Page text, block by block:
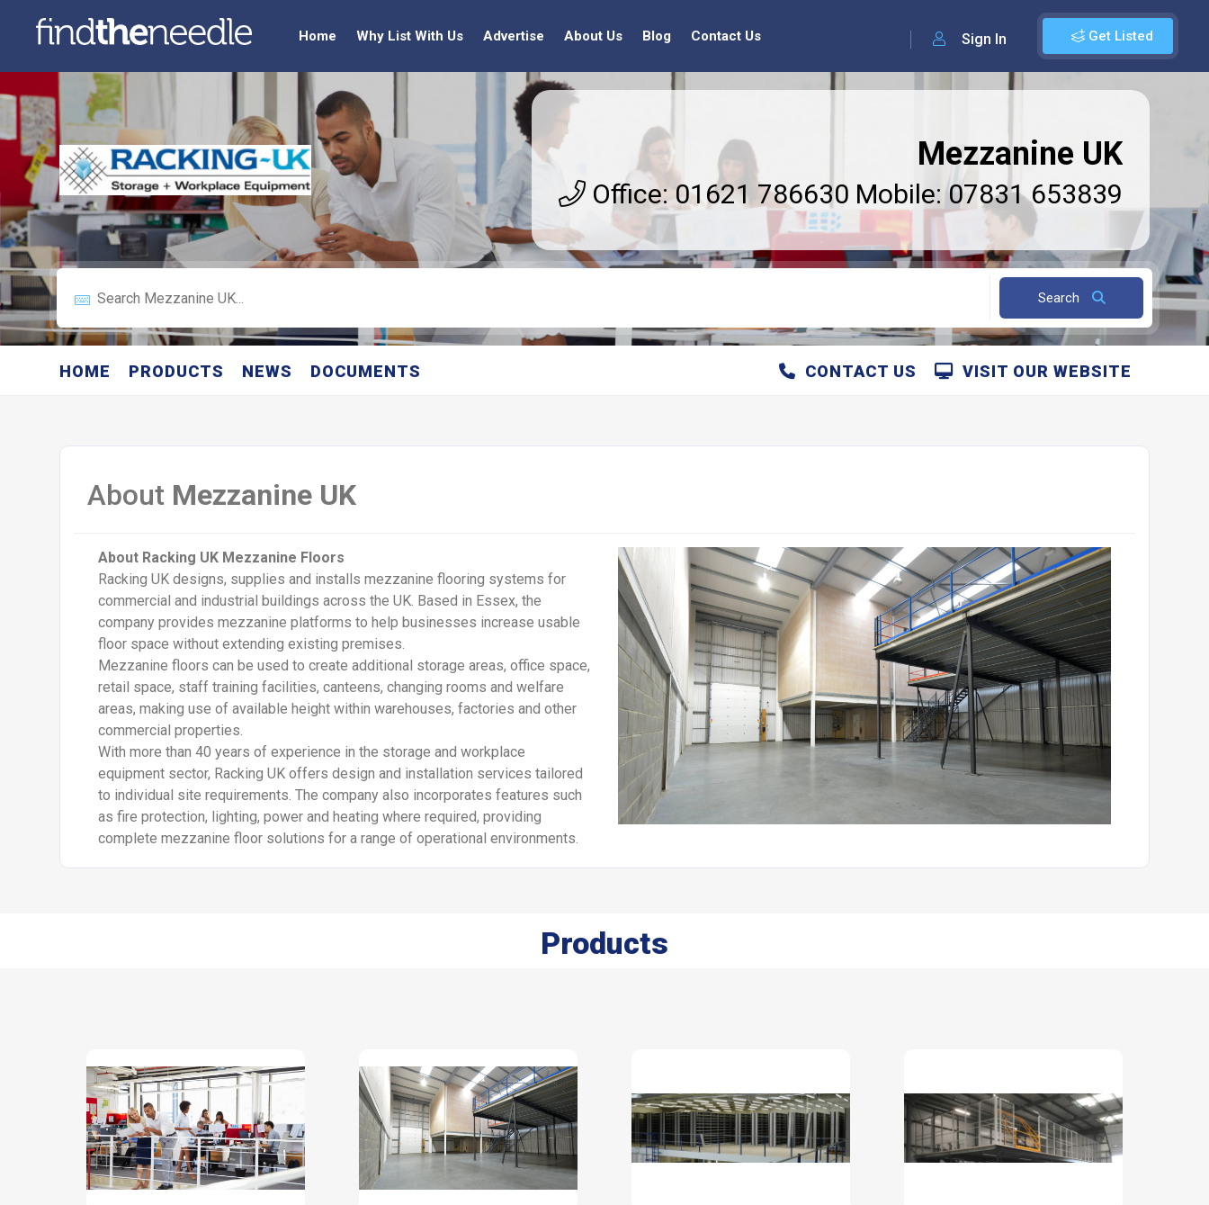
Get Listed
Sign In
Home Why List With Us Advertise About Us Blog Contact Us
Mezzanine UK
Office: 01621 786630 Mobile: 07831 653839
Search
HOME PRODUCTS NEWS DOCUMENTS VISIT OUR WEBSITE
CONTACT US
About Mezzanine UK
About Racking UK Mezzanine Floors
Racking UKdesigns, supplies and installs mezzanine flooring systems for
commercial and industrial buildings across the UK. Based in Essex, the
company provides mezzanine platforms to help businesses increase usable
floor space without extending existing premises.
Mezzanine floors can be used to create additional storage areas, office space,
retail space, staff training facilities, canteens, changing rooms and welfare
areas, making use of available height within warehouses, factories and other
commercial properties.
With more than 40 years of experience in the storage and workplace
equipment sector, Racking UK offers design and installation services tailored
to individual site requirements. The company also incorporates features such
as fire protection, lighting, power and heating where required, providing
complete mezzanine floor solutions for a range of operational environments.
Products